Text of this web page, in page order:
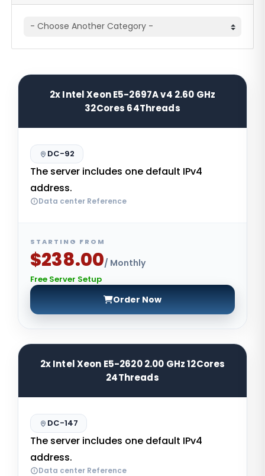
2x Intel Xeon E5-2697A v4 2.60 GHz
32Cores 64Threads
DC-92
The server includes one default IPv4
address.
Data center Reference
STARTING FROM
$238.00/ Monthly
Free Server Setup
Order Now
2x Intel Xeon E5-2620 2.00 GHz 12Cores
24Threads
DC-147
The server includes one default IPv4
address.
Data center Reference